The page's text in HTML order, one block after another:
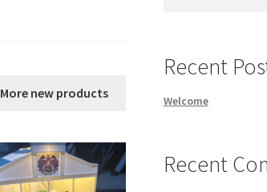
More new products
Recent
Welcome
Recent